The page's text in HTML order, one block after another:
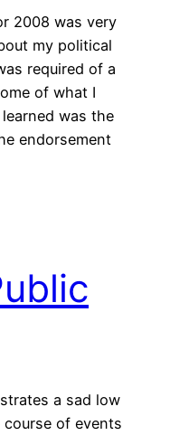
2008 was very
my political
required of a
of what I
was the
endorsement
a sad low
of events